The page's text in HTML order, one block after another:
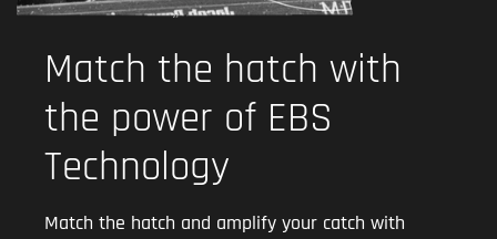
Match the hatch with
the power of EBS
Technology
Match the hatch and amplify your catch with